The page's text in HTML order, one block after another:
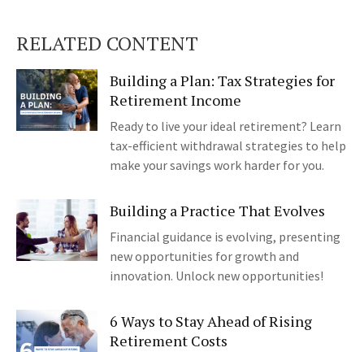
RELATED CONTENT
Building a Plan: Tax Strategies for
Retirement Income
Ready to live your ideal retirement? Learn
tax-efficient withdrawal strategies to help
make your savings work harder for you.
Building a Practice That Evolves
Financial guidance is evolving, presenting
new opportunities for growth and
innovation. Unlock new opportunities!
6 Ways to Stay Ahead of Rising
Retirement Costs